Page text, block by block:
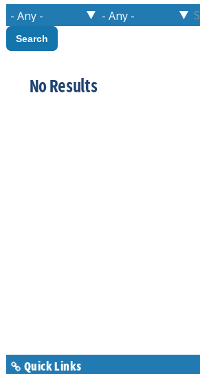
No Results
Quick Links